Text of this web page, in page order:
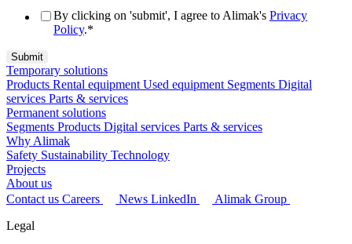
By clicking on 'submit', I agree to Alimak's Privacy
Policy.*
Temporary solutions
Products Rental equipment Used equipment Segments Digital
services Parts & services
Permanent solutions
Segments Products Digital services Parts & services
Why Alimak
Safety Sustainability Technology
Projects
About us
Contact us Careers News LinkedIn
Alimak Group
Legal